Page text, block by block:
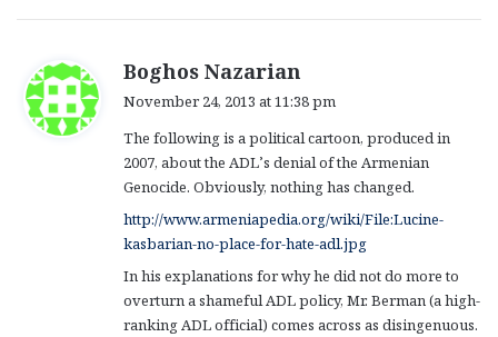
Boghos Nazarian
s
:
November 24, 2013 at 11:38 pm
The following is a political cartoon, produced in
2007, about the ADL’s denial of the Armenian
Genocide. Obviously, nothing has changed.
http://www.armeniapedia.org/wiki/File:Lucine-
kasbarian-no-place-for-hate-adl.jpg
In his explanations for why he did not do more to
overturn a shameful ADL policy, Mr. Berman (a high-
ranking ADL official) comes across as disingenuous.